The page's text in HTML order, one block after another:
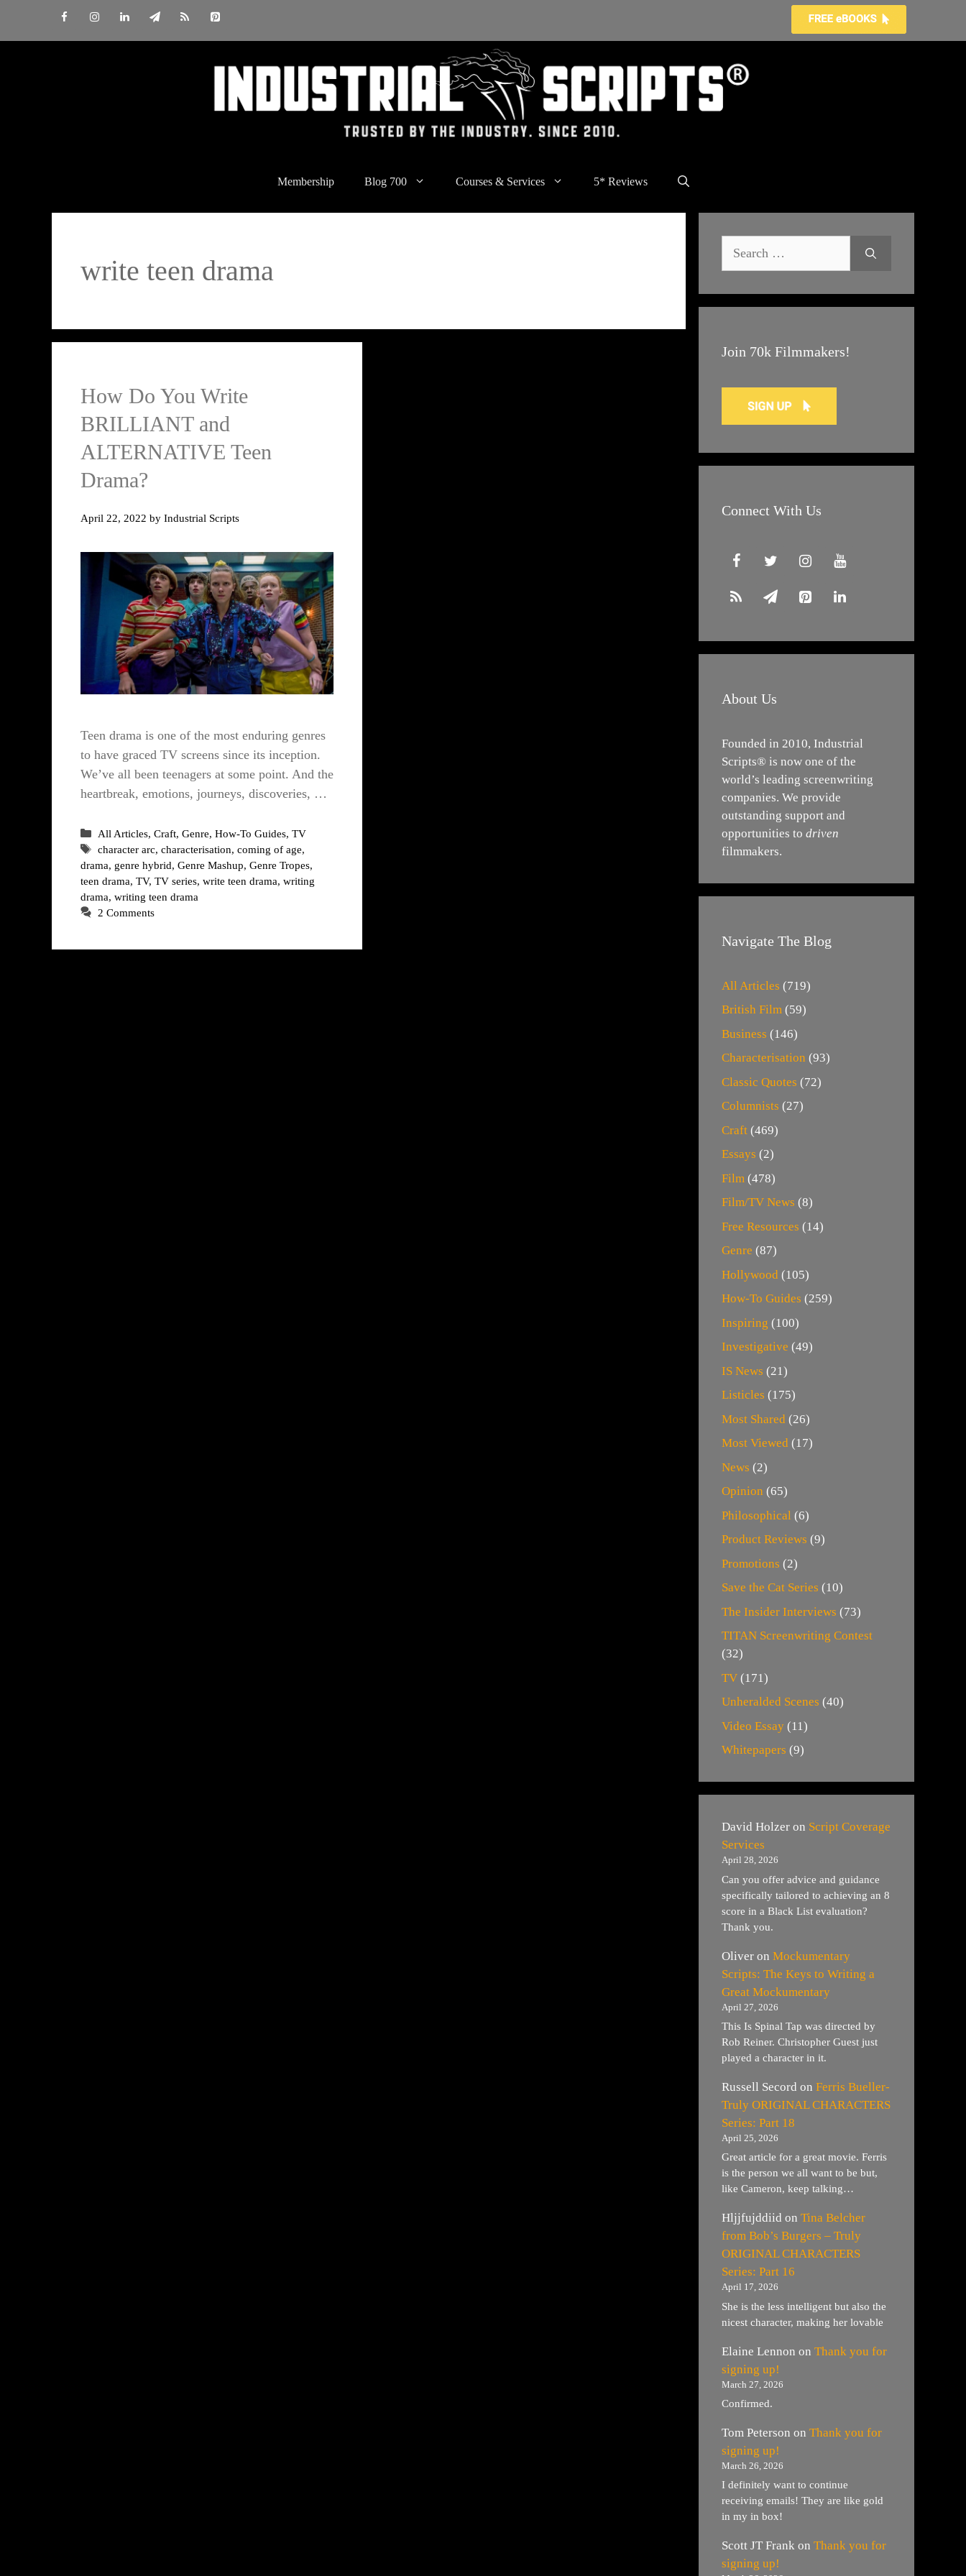
Membership Blog 700 Courses & Services 5* Reviews
write teen drama
How Do You Write
BRILLIANT and
ALTERNATIVE Teen
Drama?
April 22, 2022 by Industrial Scripts
Teen drama is one of the most enduring genres
to have graced TV screens since its inception.
We’ve all been teenagers at some point. And the
heartbreak, emotions, journeys, discoveries, …
Categories
All Articles,Craft,Genre,How-To Guides,TV
Tags
character arc,characterisation,coming of age,
drama, genre hybrid, Genre Mashup, Genre Tropes,
teen drama, TV, TV series, write teen drama, writing
drama, writing teen drama
2 Comments
Join 70k Filmmakers!
Connect With Us
About Us
Founded in 2010, Industrial
Scripts® is now one of the
world’s leading screenwriting
companies. We provide
outstanding support and
opportunities to driven
filmmakers.
Navigate The Blog
All Articles (719)
British Film (59)
Business (146)
Characterisation (93)
Classic Quotes (72)
Columnists (27)
Craft (469)
Essays (2)
Film (478)
Film/TV News (8)
Free Resources (14)
Genre (87)
Hollywood (105)
How-To Guides (259)
Inspiring (100)
Investigative (49)
IS News (21)
Listicles (175)
Most Shared (26)
Most Viewed (17)
News (2)
Opinion (65)
Philosophical (6)
Product Reviews (9)
Promotions (2)
Save the Cat Series (10)
The Insider Interviews (73)
TITAN Screenwriting Contest
(32)
TV (171)
Unheralded Scenes (40)
Video Essay (11)
Whitepapers (9)
David Holzer on Script Coverage
Services
April 28, 2026
Can you offer advice and guidance
specifically tailored to achieving an 8
score in a Black List evaluation?
Thank you.
Oliver on Mockumentary
Scripts: The Keys to Writing a
Great Mockumentary
April 27, 2026
This Is Spinal Tap was directed by
Rob Reiner. Christopher Guest just
played a character in it.
Russell Secord on Ferris Bueller-
Truly ORIGINAL CHARACTERS
Series: Part 18
April 25, 2026
Great article for a great movie. Ferris
is the person we all want to be but,
like Cameron, keep talking…
Hljjfujddiid on Tina Belcher
from Bob’s Burgers – Truly
ORIGINAL CHARACTERS
Series: Part 16
April 17, 2026
She is the less intelligent but also the
nicest character, making her lovable
Elaine Lennon on Thank you for
signing up!
March 27, 2026
Confirmed.
Tom Peterson on Thank you for
signing up!
March 26, 2026
I definitely want to continue
receiving emails! They are like gold
in my in box!
Scott JT Frank on Thank you for
signing up!